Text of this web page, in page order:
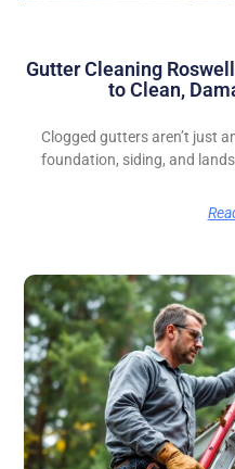
Gutter Cleaning
to Clean,
Clogged gutters aren’t just
foundation, siding, and